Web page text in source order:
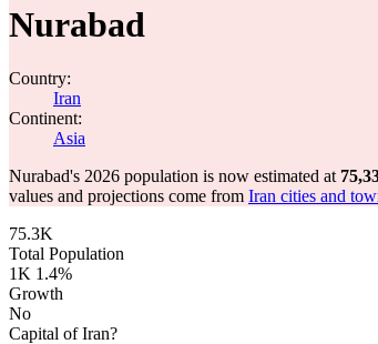
Nurabad
Country:
Iran
Continent:
Asia
Nurabad's 2026 population is now estimated at
values and projections come from Iran cities and
75.3K
Total Population
1K 1.4%
Growth
No
Capital of Iran?